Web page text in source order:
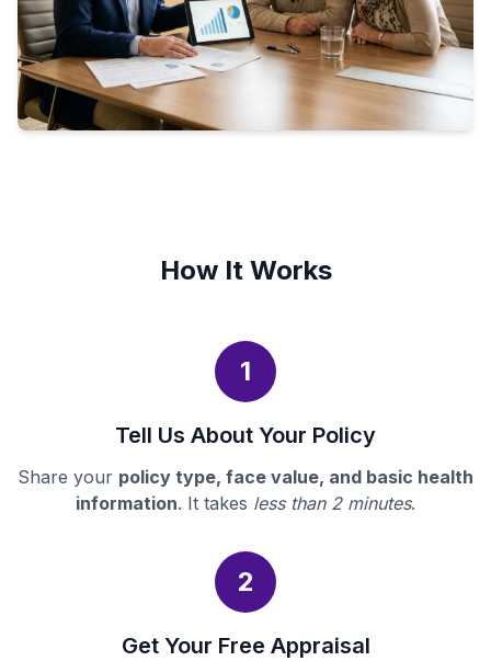
How It Works
1
Tell Us About Your Policy
Share your policy type, face value, and basic health
information. It takes less than 2 minutes.
2
Get Your Free Appraisal